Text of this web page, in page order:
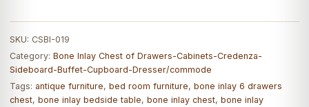
SKU: CSBI-019
Category: Bone Inlay Chest of Drawers-Cabinets-Credenza-
Sideboard-Buffet-Cupboard-Dresser/commode
Tags: antique furniture, bed room furniture, bone inlay 6 drawers
chest, bone inlay bedside table, bone inlay chest, bone inlay